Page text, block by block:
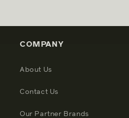
COMPANY
About Us
Contact Us
Our Partner Brands